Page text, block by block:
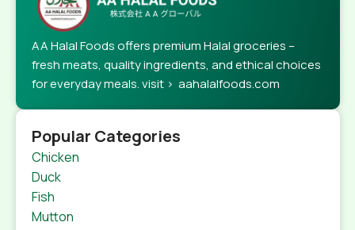
AA Halal Foods offers premium Halal groceries –
fresh meats, quality ingredients, and ethical choices
for everyday meals. visit > aahalalfoods.com
Popular Categories
Chicken
Duck
Fish
Mutton